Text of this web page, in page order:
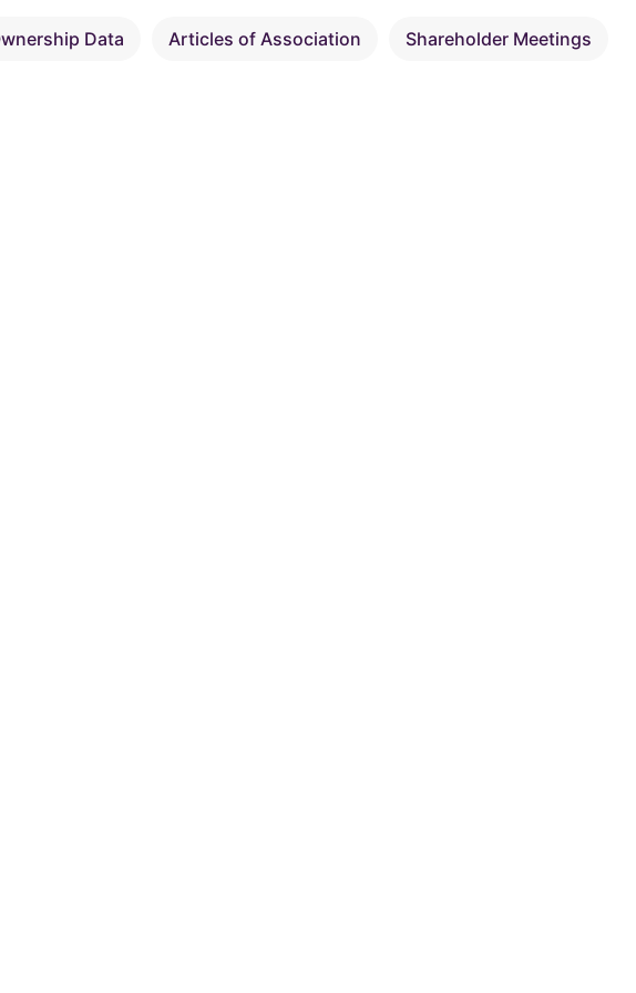
Data Articles of Association Shareholder Meetings